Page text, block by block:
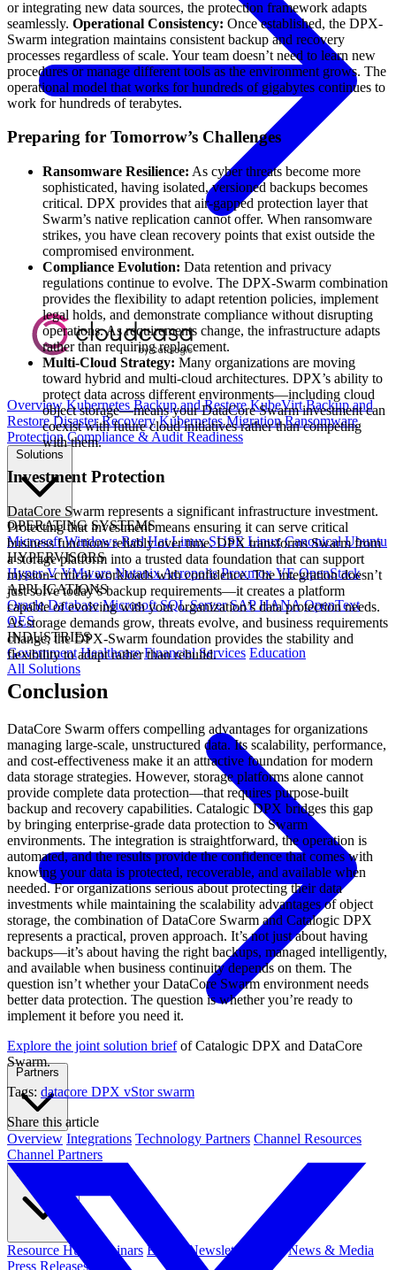
Overview Kubernetes Backup and Restore KubeVirt Backup and
Restore Disaster Recovery Kubernetes Migration Ransomware
Protection Compliance & Audit Readiness
Solutions
OPERATING SYSTEMS
Microsoft Windows Red Hat Linux SUSE Linux Canonical Ubuntu
HYPERVISORS
Hyper-V VMware Nutanix Acropolis Proxmox VE OpenStack
APPLICATIONS
Oracle Database Microsoft SQL Server SAP HANA OpenText
OES
INDUSTRIES
Government Healthcare Financial Services Education
All Solutions
Partners
Overview Integrations Technology Partners Channel Resources
Channel Partners
Resources
Resource Hub Webinars Events Newsletters
News & Media
Press Releases
or integrating new data sources, the protection framework adapts
seamlessly. Operational Consistency: Once established, the DPX-
Swarm integration maintains consistent backup and recovery
processes regardless of scale. Your team doesn’t need to learn new
procedures or manage different tools as the environment grows. The
operational model that works for hundreds of gigabytes continues to
work for hundreds of terabytes.
Preparing for Tomorrow’s Challenges
Ransomware Resilience: As cyber threats become more
sophisticated, having isolated, versioned backups becomes
critical. DPX provides that air-gapped protection layer that
Swarm’s native replication cannot offer. When ransomware
strikes, you have clean recovery points that exist outside the
compromised environment.
Compliance Evolution: Data retention and privacy
regulations continue to evolve. The DPX-Swarm combination
provides the flexibility to adapt retention policies, implement
legal holds, and demonstrate compliance without disrupting
operations. As requirements change, the infrastructure adapts
rather than requiring replacement.
Multi-Cloud Strategy: Many organizations are moving
toward hybrid and multi-cloud architectures. DPX’s ability to
protect data across different environments—including cloud
object storage—means your DataCore Swarm investment can
coexist with future cloud initiatives rather than competing
with them.
Investment Protection
DataCore Swarm represents a significant infrastructure investment.
Protecting that investment means ensuring it can serve critical
business functions reliably over time. DPX transforms Swarm from
a storage platform into a trusted data foundation that can support
mission-critical workloads with confidence. The integration doesn’t
just solve today’s backup requirements—it creates a platform
capable of evolving with your organization’s data protection needs.
As storage demands grow, threats evolve, and business requirements
change, the DPX-Swarm foundation provides the stability and
flexibility to adapt rather than rebuild.
Conclusion
DataCore Swarm offers compelling advantages for organizations
managing large-scale, unstructured data. Its scalability, performance,
and cost-effectiveness make it an attractive foundation for modern
data storage strategies. However, storage platforms alone cannot
provide complete data protection—that requires purpose-built
backup and recovery capabilities. Catalogic DPX bridges this gap
by bringing enterprise-grade data protection to Swarm
environments. The integration is straightforward, the operation is
automated, and the results provide the confidence that comes with
knowing your data is protected, recoverable, and available when
needed. For organizations serious about protecting their data
investments while maintaining the scalability advantages of object
storage, the combination of DataCore Swarm and Catalogic DPX
represents a practical, proven approach. It’s not just about having
backups—it’s about having the right backups, managed intelligently,
and available when business continuity depends on them. The
question isn’t whether your DataCore Swarm environment needs
better data protection. The question is whether you’re ready to
implement it before you need it.
Explore the joint solution briefof Catalogic DPX and DataCore
Swarm.
Tags: datacore DPX vStorswarm
Share this article